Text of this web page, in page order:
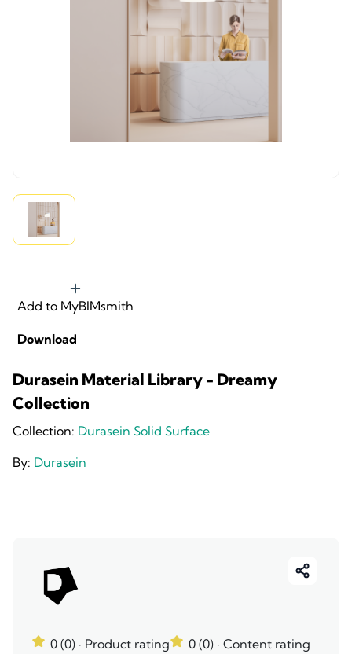
Add to MyBIMsmith
Download
Durasein Material Library - Dreamy
Collection
Collection: Durasein Solid Surface
By: Durasein
0 (0) · Product rating 0 (0) · Content rating